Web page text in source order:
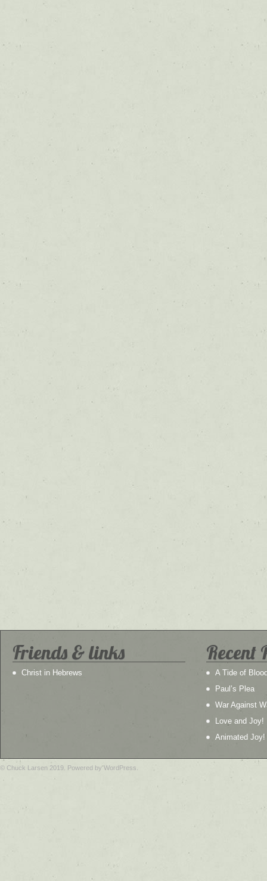
Friends & links
Christ in Hebrews
Recent
A Tide of
Paul’s Plea
War Against
Love and Joy!
Animated Joy!
© Chuck Larsen 2019. Powered by WordPress.